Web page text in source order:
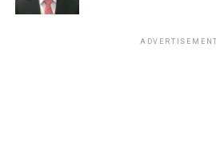
ADVERTISEMENT